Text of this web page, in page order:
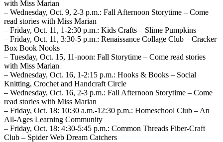
with Miss Marian
– Wednesday, Oct. 9, 2-3 p.m.: Fall Afternoon Storytime – Come
read stories with Miss Marian
– Friday, Oct. 11, 1-2:30 p.m.: Kids Crafts – Slime Pumpkins
– Friday, Oct. 11, 3:30-5 p.m.: Renaissance Collage Club – Cracker
Box Book Nooks
– Tuesday, Oct. 15, 11-noon: Fall Storytime – Come read stories
with Miss Marian
– Wednesday, Oct. 16, 1-2:15 p.m.: Hooks & Books – Social
Knitting, Crochet and Handcraft Circle
– Wednesday, Oct. 16, 2-3 p.m.: Fall Afternoon Storytime – Come
read stories with Miss Marian
– Friday, Oct. 18: 10:30 a.m.-12:30 p.m.: Homeschool Club – An
All-Ages Learning Community
– Friday, Oct. 18: 4:30-5:45 p.m.: Common Threads Fiber-Craft
Club – Spider Web Dream Catchers